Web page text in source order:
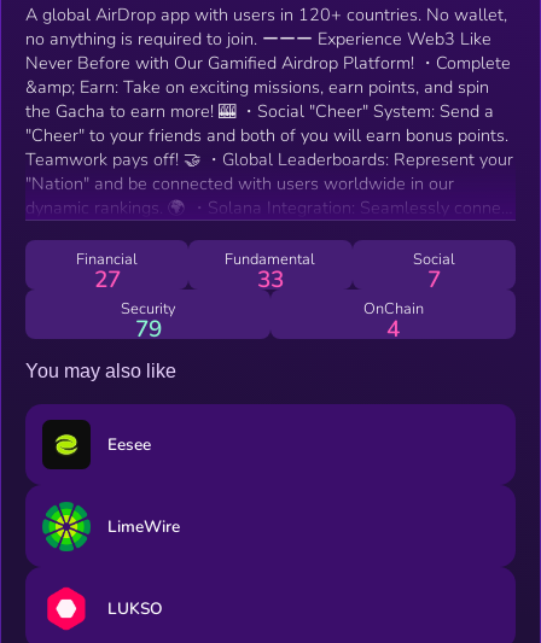
A global AirDrop app with users in 120+ countries. No wallet,
no anything is required to join. ーーー Experience Web3 Like
Never Before with Our Gamified Airdrop Platform! ・Complete
&amp; Earn: Take on exciting missions, earn points, and spin
the Gacha to earn more! 🎰 ・Social "Cheer" System: Send a
"Cheer" to your friends and both of you will earn bonus points.
Teamwork pays off! 🤝 ・Global Leaderboards: Represent your
"Nation" and be connected with users worldwide in our
dynamic rankings. 🌍 ・Solana Integration: Seamlessly connect
tokens. 🪙 ・Digital Passport: Build and customize your very
own Web3 identity. 🛂 Log in daily, team up with your friends,
and expand your Web3 world together! 🚀
Financial
27
Fundamental
33
Social
7
Security
79
OnChain
4
You may also like
Eesee
LimeWire
LUKSO